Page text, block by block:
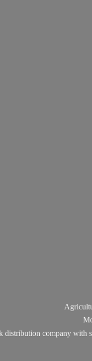
distribution company with